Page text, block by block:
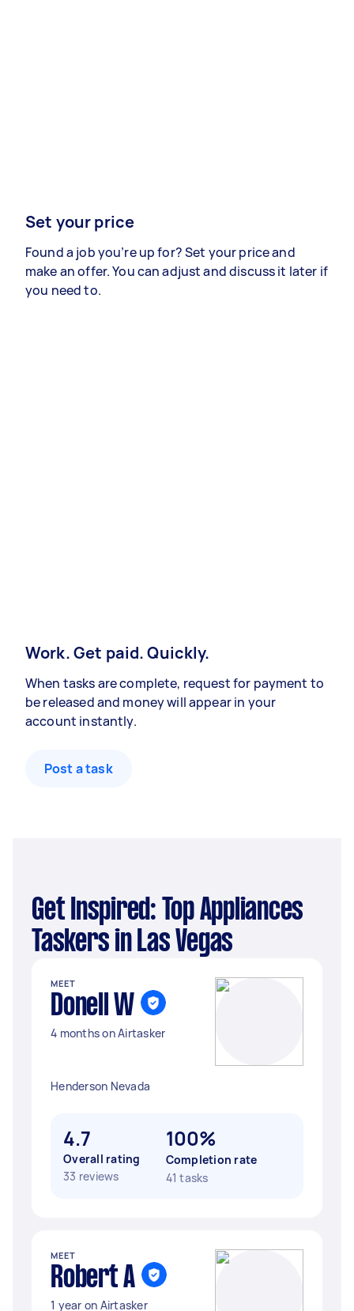
Set your price
Found a job you’re up for? Set your price and
make an offer. You can adjust and discuss it later if
you need to.
Work. Get paid. Quickly.
When tasks are complete, request for payment to
be released and money will appear in your
account instantly.
Post a task
Get Inspired: Top Appliances
Taskers in Las Vegas
MEET
Donell W
4 months on Airtasker
Henderson Nevada
4.7
Overall rating
33 reviews
100%
Completion rate
41 tasks
MEET
Robert A
1 year on Airtasker